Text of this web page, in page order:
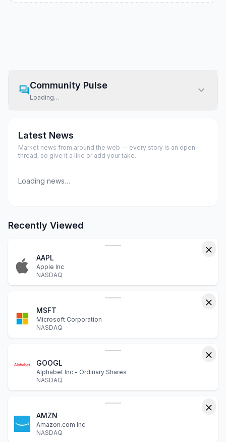
Community Pulse
Loading…
Latest News
Market news from around the web — every story is an open
thread, so give it a like or add your take.
Loading news…
Recently Viewed
AAPL
Apple Inc
NASDAQ
MSFT
Microsoft Corporation
NASDAQ
GOOGL
Alphabet Inc - Ordinary Shares
NASDAQ
AMZN
Amazon.com Inc.
NASDAQ